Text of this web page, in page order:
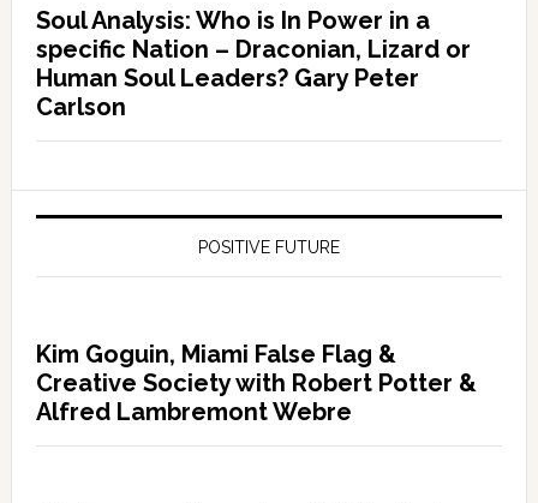
Soul Analysis: Who is In Power in a
specific Nation – Draconian, Lizard or
Human Soul Leaders? Gary Peter
Carlson
POSITIVE FUTURE
Kim Goguin, Miami False Flag &
Creative Society with Robert Potter &
Alfred Lambremont Webre